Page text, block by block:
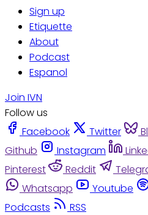
Sign up
Etiquette
About
Podcast
Espanol
Join IVN
Follow us
Facebook
Twitter
Github
Instagram
Pinterest
Reddit
Whatsapp
Youtube
Podcasts
RSS